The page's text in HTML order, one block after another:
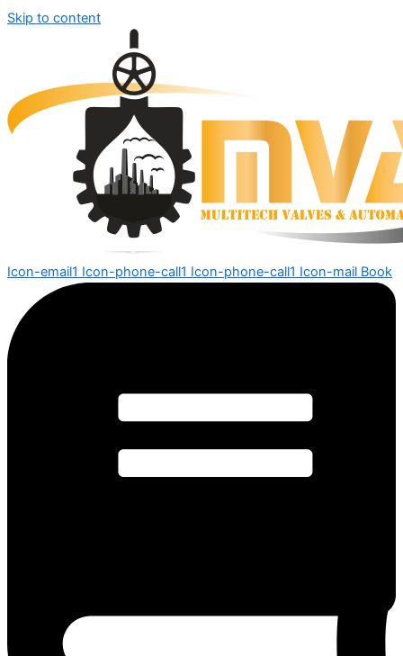
Skip to content
Icon-email1 Icon-phone-call1 Icon-phone-call1 Icon-mail Book